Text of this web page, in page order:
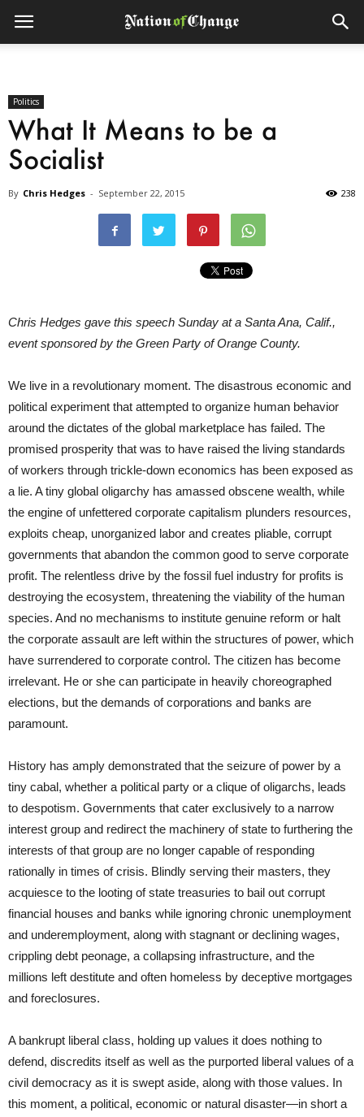
Politics
What It Means to be a
Socialist
By Chris Hedges - September 22, 2015 238
Chris Hedges gave this speech Sunday at a Santa Ana, Calif.,
event sponsored by the Green Party of Orange County.
We live in a revolutionary moment. The disastrous economic and
political experiment that attempted to organize human behavior
around the dictates of the global marketplace has failed. The
promised prosperity that was to have raised the living standards
of workers through trickle-down economics has been exposed as
a lie. A tiny global oligarchy has amassed obscene wealth, while
the engine of unfettered corporate capitalism plunders resources,
exploits cheap, unorganized labor and creates pliable, corrupt
governments that abandon the common good to serve corporate
profit. The relentless drive by the fossil fuel industry for profits is
destroying the ecosystem, threatening the viability of the human
species. And no mechanisms to institute genuine reform or halt
the corporate assault are left within the structures of power, which
have surrendered to corporate control. The citizen has become
irrelevant. He or she can participate in heavily choreographed
elections, but the demands of corporations and banks are
paramount.
History has amply demonstrated that the seizure of power by a
tiny cabal, whether a political party or a clique of oligarchs, leads
to despotism. Governments that cater exclusively to a narrow
interest group and redirect the machinery of state to furthering the
interests of that group are no longer capable of responding
rationally in times of crisis. Blindly serving their masters, they
acquiesce to the looting of state treasuries to bail out corrupt
financial houses and banks while ignoring chronic unemployment
and underemployment, along with stagnant or declining wages,
crippling debt peonage, a collapsing infrastructure, and the
millions left destitute and often homeless by deceptive mortgages
and foreclosures.
A bankrupt liberal class, holding up values it does nothing to
defend, discredits itself as well as the purported liberal values of a
civil democracy as it is swept aside, along with those values. In
this moment, a political, economic or natural disaster—in short a